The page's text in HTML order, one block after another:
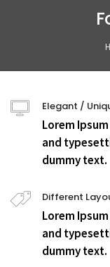
Elegant /
Lorem
and
dummy text.
Different
Lorem
and
dummy text.